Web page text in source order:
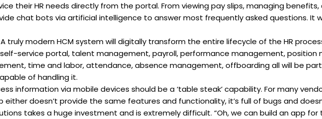
their HR needs directly from the portal. From viewing pay slips, managing
chat bots via artificial intelligence to answer most frequently asked questions. It
A truly modern HCM system will digitally transform the entire lifecycle of the HR
service portal, talent management, payroll, performance management, position
time and labor, attendance, absence management, offboarding all will be
of handling it.
information via mobile devices should be a ‘table steak’ capability. For many
doesn’t provide the same features and functionality, it’s full of bugs and
takes a huge investment and is extremely difficult. “Oh, we can build an app